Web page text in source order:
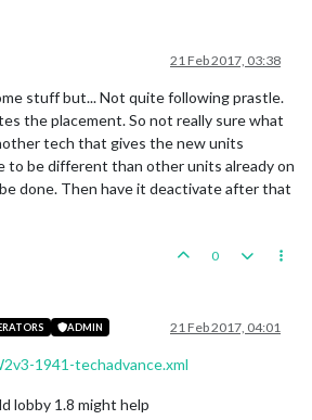
21 Feb 2017, 03:38
stuff but... Not quite following prastle.
the placement. So not really sure what
tech that gives the new units
to be different than other units already on
done. Then have it deactivate after that
0
ADMIN 21 Feb 2017, 04:01
1941-techadvance.xml
lobby 1.8 might help